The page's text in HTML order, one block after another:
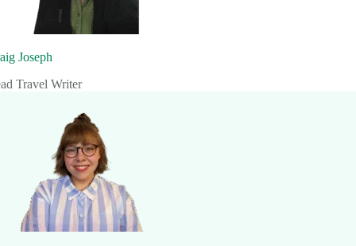
Joseph
Travel Writer